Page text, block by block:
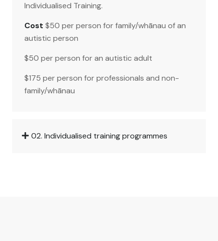
Individualised Training.
Cost $50 per person for family/whānau of an
autistic person
$50 per person for an autistic adult
$175 per person for professionals and non-
family/whānau
02. Individualised training programmes